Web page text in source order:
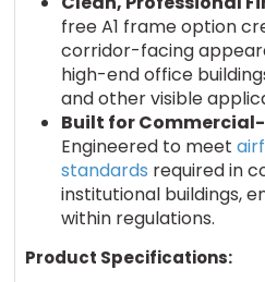
free A1 frame option
corridor-facing
high-end office
and other visible
Built for
Engineered to meet
standards required in
institutional buildings,
within regulations.
Product Specifications: